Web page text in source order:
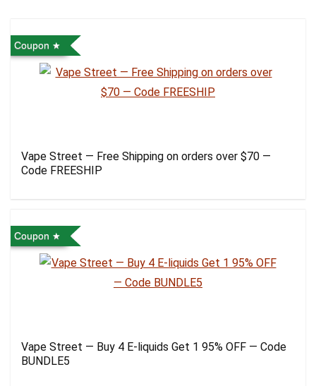
Coupon
Vape Street — Free Shipping on orders over $70 —
Code FREESHIP
Coupon
Vape Street — Buy 4 E-liquids Get 1 95% OFF — Code
BUNDLE5